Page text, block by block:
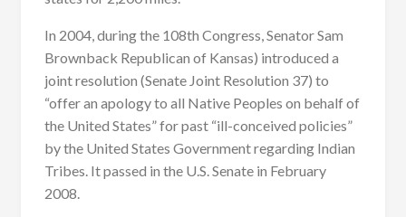
In 2004, during the 108th Congress, Senator Sam
Brownback Republican of Kansas) introduced a
joint resolution (Senate Joint Resolution 37) to
“offer an apology to all Native Peoples on behalf of
the United States” for past “ill-conceived policies”
by the United States Government regarding Indian
Tribes. It passed in the U.S. Senate in February
2008.